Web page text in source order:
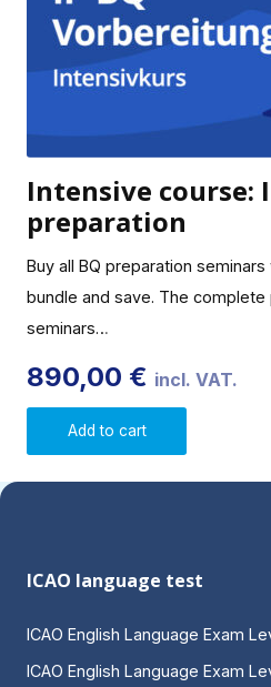
Intensive course:
preparation
Buy all BQ preparation
bundle and save. The
seminars…
890,00 € incl. VAT.
Add to cart
ICAO language test
ICAO English Language Exam
ICAO English Language Exam